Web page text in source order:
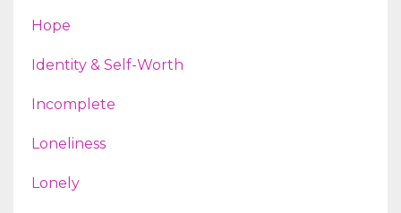
Hope
Identity & Self-Worth
Incomplete
Loneliness
Lonely